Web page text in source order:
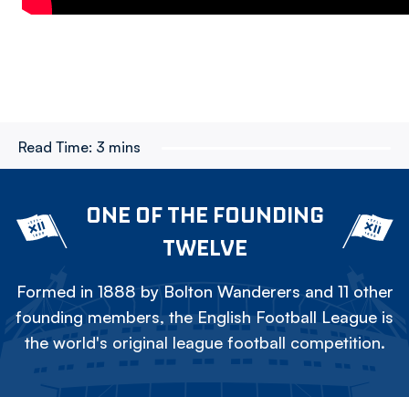
Read Time: 3 mins
ONE OF THE FOUNDING
TWELVE
Formed in 1888 by Bolton Wanderers and 11 other
founding members, the English Football League is
the world's original league football competition.